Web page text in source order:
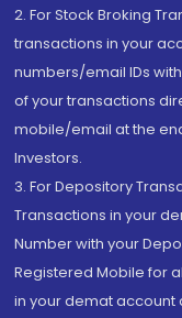
2. For Stock Broking
transactions in your
numbers/email IDs
of your transactions
mobile/email at the
Investors.
3. For Depository
Transactions in your
Number with your
Registered Mobile for
in your demat account